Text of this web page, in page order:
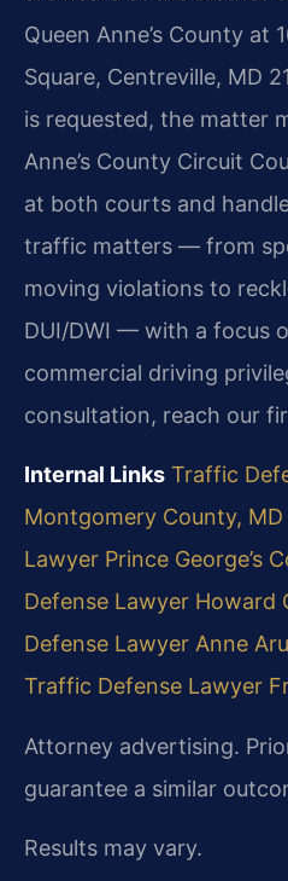
Queen Anne’s County at
Square, Centreville, MD
is requested, the matter
Anne’s County Circuit
at both courts and
traffic matters — from
moving violations to
DUI/DWI — with a focus
commercial driving
consultation, reach our
Internal Links Traffic
Montgomery County, MD
Lawyer Prince George’s
Defense Lawyer Howard
Defense Lawyer Anne
Traffic Defense Lawyer
Attorney advertising.
guarantee a similar
Results may vary.